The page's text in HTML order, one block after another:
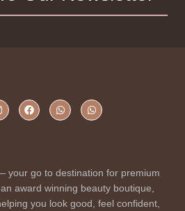
your go to destination for premium
award winning beauty boutique,
you look good, feel confident,